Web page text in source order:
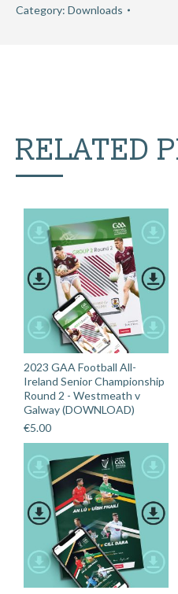
Category: Downloads
RELATED
2023 GAA Football All-
Ireland Senior Championship
Round 2 - Westmeath v
Galway (DOWNLOAD)
€5.00